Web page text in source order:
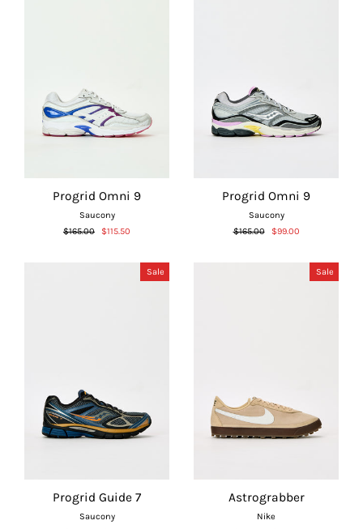
Progrid Omni 9
Saucony
Regular
$165.00
Sale
$115.50
Progrid Omni 9
Saucony
Regular
$165.00
Sale
$99.00
Sale
Progrid Guide 7
Saucony
Sale
Astrograbber
Nike